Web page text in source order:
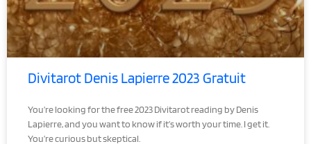
Divitarot Denis Lapierre 2023 Gratuit
You’re looking for the free 2023 Divitarot reading by Denis
Lapierre, and you want to know if it’s worth your time. I get it.
You’re curious but skeptical.